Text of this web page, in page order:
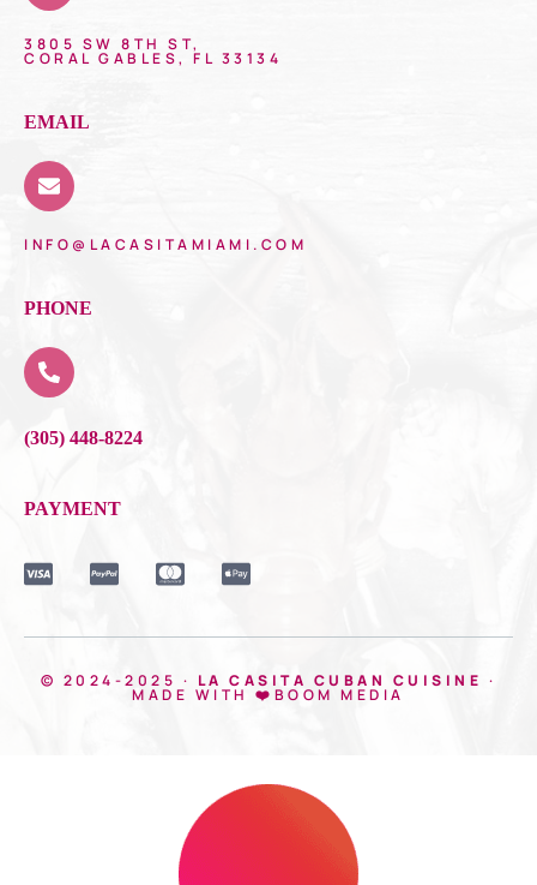
3805 SW 8TH ST,
CORAL GABLES, FL 33134
EMAIL
INFO@LACASITAMIAMI.COM
PHONE
(305) 448-8224
PAYMENT
© 2024-2025 · LA CASITA CUBAN CUISINE ·
MADE WITH ❤️BOOM MEDIA